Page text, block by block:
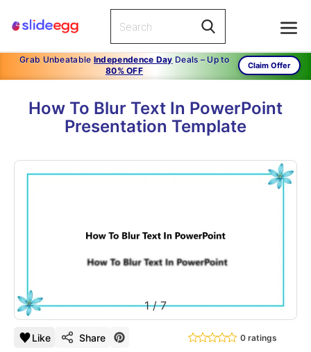
Grab Unbeatable Independence Day Deals – Up to
80% OFF
Claim Offer
How To Blur Text In PowerPoint
Presentation Template
1/7
Like Share 0 ratings